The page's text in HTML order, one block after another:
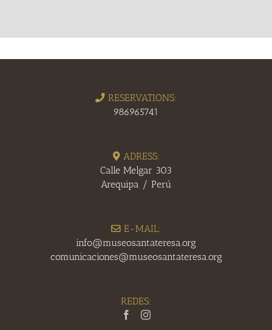
RESERVATIONS:
986965741
ADRESS:
Calle Melgar 303
Arequipa / Perú
E-MAIL:
info@museosantateresa.org
comunicaciones@museosantateresa.org
REDES: